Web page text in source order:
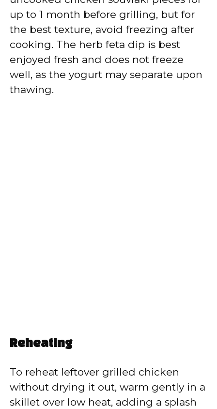
up to 1 month before grilling, but for
the best texture, avoid freezing after
cooking. The herb feta dip is best
enjoyed fresh and does not freeze
well, as the yogurt may separate upon
thawing.
Reheating
To reheat leftover grilled chicken
without drying it out, warm gently in a
skillet over low heat, adding a splash